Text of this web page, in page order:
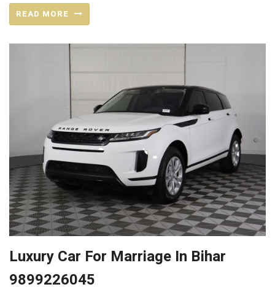
READ MORE
Luxury Car For Marriage In Bihar
9899226045